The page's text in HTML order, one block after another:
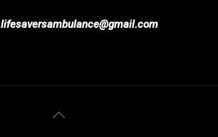
lifesaversambulance@gmail.com